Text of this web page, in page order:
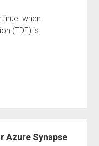
when
(TDE) is
Azure Synapse